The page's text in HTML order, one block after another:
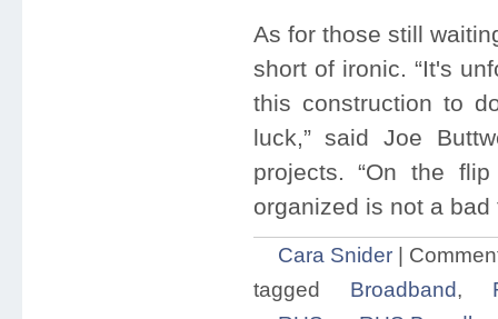
As for those still
short of ironic. “It's
this construction to
luck,” said Joe
projects. “On the
organized is not a bad
Cara Snider|
tagged
Broadband,